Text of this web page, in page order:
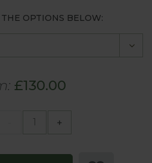
OPTIONS BELOW:
£130.00
+